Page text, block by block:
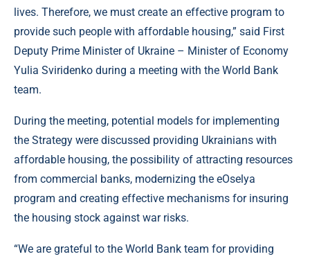
lives. Therefore, we must create an effective program to
provide such people with affordable housing,” said First
Deputy Prime Minister of Ukraine – Minister of Economy
Yulia Sviridenko during a meeting with the World Bank
team.
During the meeting, potential models for implementing
the Strategy were discussed providing Ukrainians with
affordable housing, the possibility of attracting resources
from commercial banks, modernizing the eOselya
program and creating effective mechanisms for insuring
the housing stock against war risks.
“We are grateful to the World Bank team for providing